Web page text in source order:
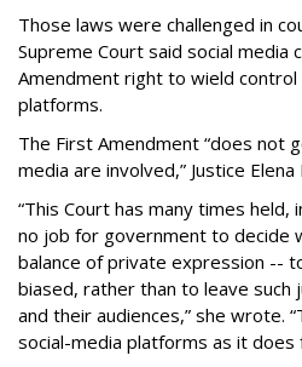
Those laws were challenged in
Supreme Court said social media
Amendment right to wield
platforms.
The First Amendment “does not
media are involved,” Justice Elena
“This Court has many times
no job for government to decide
balance of private expression --
biased, rather than to leave such
and their audiences,” she wrote.
social-media platforms as it does